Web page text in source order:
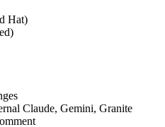
Hat)
Claude, Gemini, Granite